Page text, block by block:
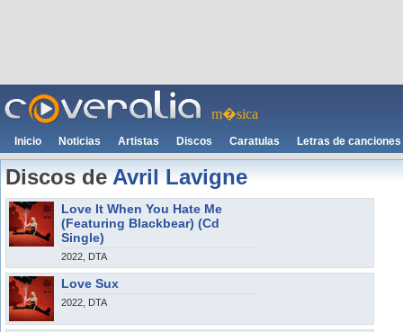
m�sica
Inicio Noticias Artistas Discos Caratulas Letras de canciones
Discos deAvril Lavigne
Love It When You Hate Me
(Featuring Blackbear) (Cd
Single)
2022, DTA
Love Sux
2022, DTA